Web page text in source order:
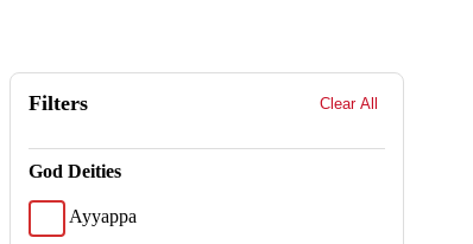
Filters Clear All
God Deities
Ayyappa